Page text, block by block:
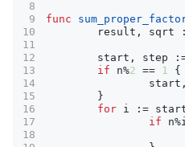
func
result , sqrt
start , step
if
n%2 == 1
{
start ,
}
for i :=
if
n%i